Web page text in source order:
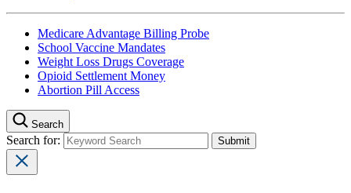
Medicare Advantage Billing Probe
School Vaccine Mandates
Weight Loss Drugs Coverage
Opioid Settlement Money
Abortion Pill Access
Search
Search for: